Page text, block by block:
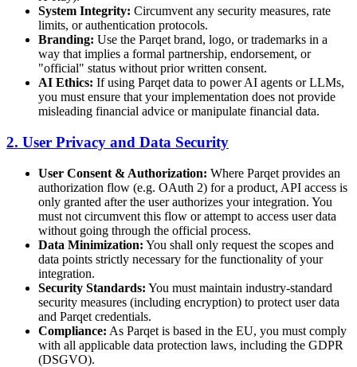
System Integrity: Circumvent any security measures, rate
limits, or authentication protocols.
Branding: Use the Parqet brand, logo, or trademarks in a
way that implies a formal partnership, endorsement, or
"official" status without prior written consent.
AI Ethics: If using Parqet data to power AI agents or LLMs,
you must ensure that your implementation does not provide
misleading financial advice or manipulate financial data.
2. User Privacy and Data Security
User Consent & Authorization: Where Parqet provides an
authorization flow (e.g. OAuth 2) for a product, API access is
only granted after the user authorizes your integration. You
must not circumvent this flow or attempt to access user data
without going through the official process.
Data Minimization: You shall only request the scopes and
data points strictly necessary for the functionality of your
integration.
Security Standards: You must maintain industry-standard
security measures (including encryption) to protect user data
and Parqet credentials.
Compliance: As Parqet is based in the EU, you must comply
with all applicable data protection laws, including the GDPR
(DSGVO).